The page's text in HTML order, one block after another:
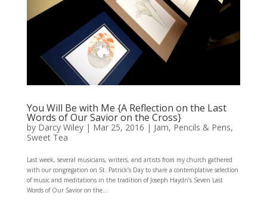
You Will Be with Me {A Reflection on the Last
Words of Our Savior on the Cross}
by Darcy Wiley| Mar 25, 2016 | Jam, Pencils & Pens,
Sweet Tea
Last week, several musicians, writers, and artists from my church gathered
with our congregation on St. Patrick’s Day to share a contemplative selection
of music and meditations in the tradition of Joseph Haydn’s Seven Last
Words of Our Savior on the...